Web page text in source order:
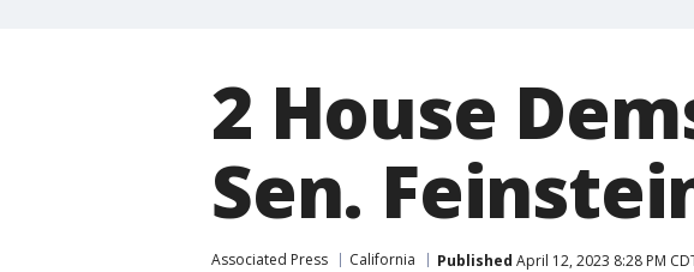
2 House
Sen.
Associated Press California Published April 12, 2023 8:28 PM